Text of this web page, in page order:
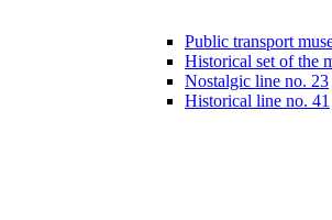
Public transport
Historical set of the
Nostalgic line no. 23
Historical line no. 41